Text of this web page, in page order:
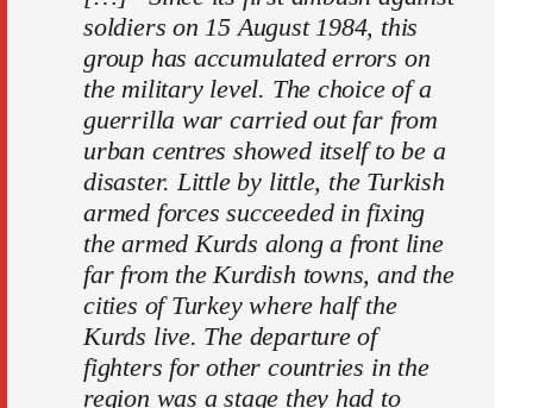
soldiers on 15 August 1984, this
group has accumulated errors on
the military level. The choice of a
guerrilla war carried out far from
urban centres showed itself to be a
disaster. Little by little, the Turkish
armed forces succeeded in fixing
the armed Kurds along a front line
far from the Kurdish towns, and the
cities of Turkey where half the
Kurds live. The departure of
fighters for other countries in the
region was a stage they had to